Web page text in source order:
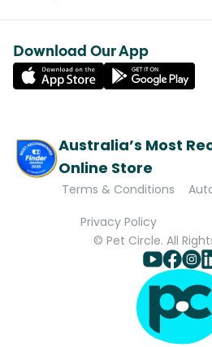
Download Our App
Australia’s Most
Online Store
Terms & Conditions
Privacy Policy
© Pet Circle. All